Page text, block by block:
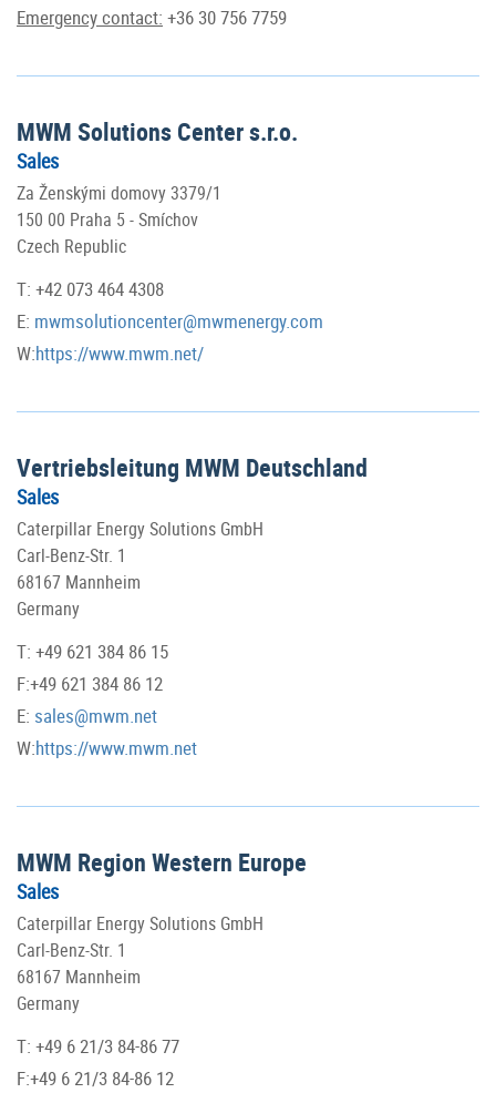
Emergency contact: +36 30 756 7759
MWM Solutions Center s.r.o.
Sales
Za Ženskými domovy 3379/1
150 00 Praha 5 - Smíchov
Czech Republic
T: +42 073 464 4308
E: mwmsolutioncenter@mwmenergy.com
W:https://www.mwm.net/
Vertriebsleitung MWM Deutschland
Sales
Caterpillar Energy Solutions GmbH
Carl-Benz-Str. 1
68167 Mannheim
Germany
T: +49 621 384 86 15
F:+49 621 384 86 12
E: sales@mwm.net
W:https://www.mwm.net
MWM Region Western Europe
Sales
Caterpillar Energy Solutions GmbH
Carl-Benz-Str. 1
68167 Mannheim
Germany
T: +49 6 21/3 84-86 77
F:+49 6 21/3 84-86 12